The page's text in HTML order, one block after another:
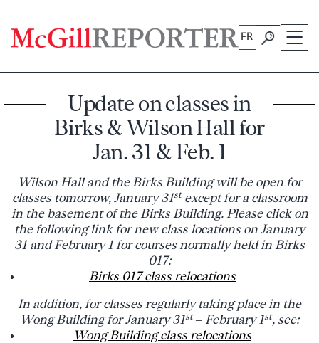
content
FR
Update on classes in
Birks & Wilson Hall for
Jan. 31 & Feb. 1
Wilson Hall and the Birks Building will be open for
classes tomorrow, January 31stexcept for a classroom
in the basement of the Birks Building. Please click on
the following link for new class locations on January
31 and February 1 for courses normally held in Birks
017:
Birks 017 class relocations
In addition, for classes regularly taking place in the
Wong Building for January 31st– February 1st, see:
Wong Building class relocations